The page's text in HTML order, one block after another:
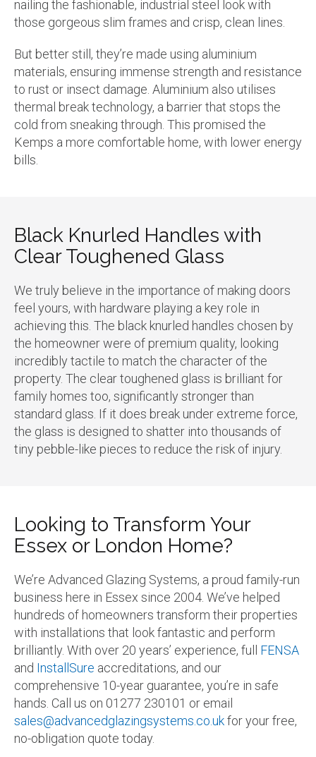
nailing the fashionable, industrial steel look with
those gorgeous slim frames and crisp, clean lines.
But better still, they’re made using aluminium
materials, ensuring immense strength and resistance
to rust or insect damage. Aluminium also utilises
thermal break technology, a barrier that stops the
cold from sneaking through. This promised the
Kemps a more comfortable home, with lower energy
bills.
Black Knurled Handles with
Clear Toughened Glass
We truly believe in the importance of making doors
feel yours, with hardware playing a key role in
achieving this. The black knurled handles chosen by
the homeowner were of premium quality, looking
incredibly tactile to match the character of the
property. The clear toughened glass is brilliant for
family homes too, significantly stronger than
standard glass. If it does break under extreme force,
the glass is designed to shatter into thousands of
tiny pebble-like pieces to reduce the risk of injury.
Looking to Transform Your
Essex or London Home?
We’re Advanced Glazing Systems, a proud family-run
business here in Essex since 2004. We’ve helped
hundreds of homeowners transform their properties
with installations that look fantastic and perform
brilliantly. With over 20 years’ experience, full FENSA
and InstallSure accreditations, and our
comprehensive 10-year guarantee, you’re in safe
hands. Call us on 01277 230101 or email
sales@advancedglazingsystems.co.ukfor your free,
no-obligation quote today.